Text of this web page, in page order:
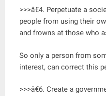
>>>â€4. Perpetuate a
people from using their
and frowns at those who
So only a person from
interest, can correct this
>>>â€6. Create a